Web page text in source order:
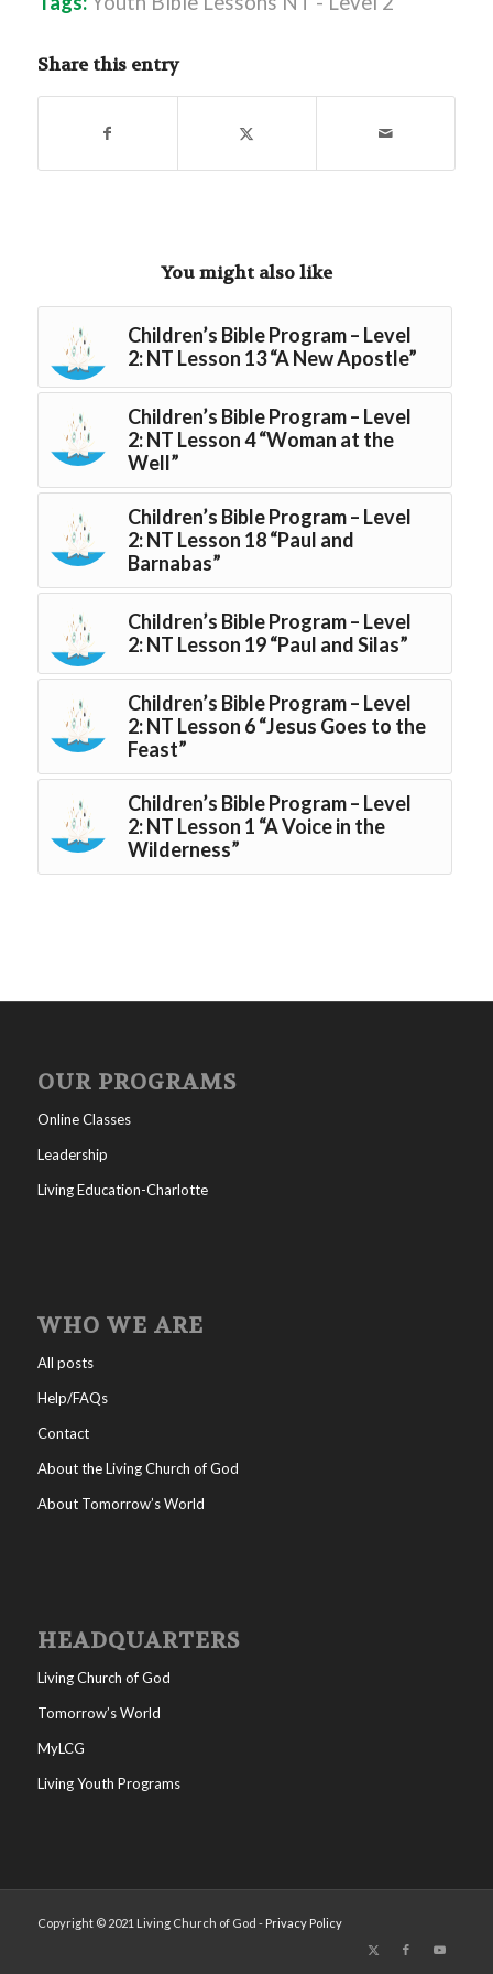
Share this entry
You might also like
Children’s Bible Program – Level
2: NT Lesson 13 “A New Apostle”
Children’s Bible Program – Level
2: NT Lesson 4 “Woman at the
Well”
Children’s Bible Program – Level
2: NT Lesson 18 “Paul and
Barnabas”
Children’s Bible Program – Level
2: NT Lesson 19 “Paul and Silas”
Children’s Bible Program – Level
2: NT Lesson 6 “Jesus Goes to the
Feast”
Children’s Bible Program – Level
2: NT Lesson 1 “A Voice in the
Wilderness”
OUR PROGRAMS
Online Classes
Leadership
Living Education-Charlotte
WHO WE ARE
All posts
Help/FAQs
Contact
About the Living Church of God
About Tomorrow’s World
HEADQUARTERS
Living Church of God
Tomorrow’s World
MyLCG
Living Youth Programs
Copyright © 2021 Living Church of God - Privacy Policy